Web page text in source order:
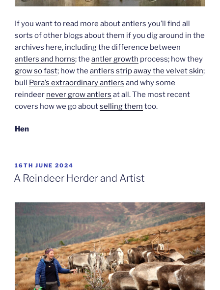
If you want to read more about antlers you’ll find all
sorts of other blogs about them if you dig around in the
archives here, including the difference between
antlers and horns; the antler growth process; how they
grow so fast; how the antlers strip away the velvet skin;
bull Pera’s extraordinary antlers and why some
reindeer never grow antlers at all. The most recent
covers how we go aboutselling them too.
Hen
POSTED
ON
16TH JUNE 2024
A Reindeer Herder and Artist